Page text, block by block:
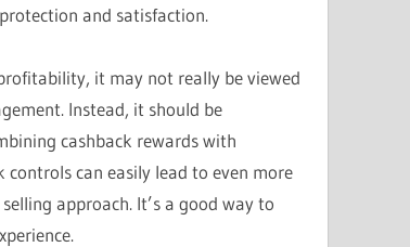
and satisfaction.
it may not really be viewed
Instead, it should be
cashback rewards with
can easily lead to even more
approach. It’s a good way to